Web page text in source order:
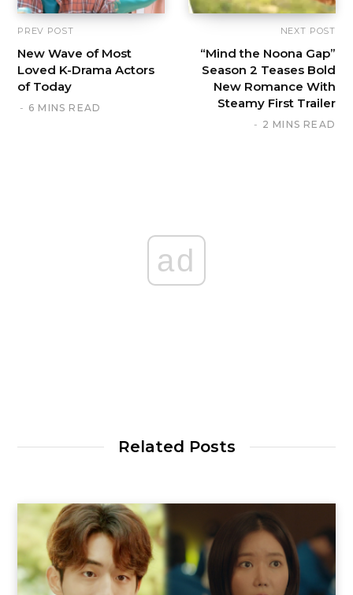
PREV POST
New Wave of Most
Loved K-Drama Actors
of Today
6 MINS READ
NEXT POST
“Mind the Noona Gap”
Season 2 Teases Bold
New Romance With
Steamy First Trailer
2 MINS READ
ad
Related Posts